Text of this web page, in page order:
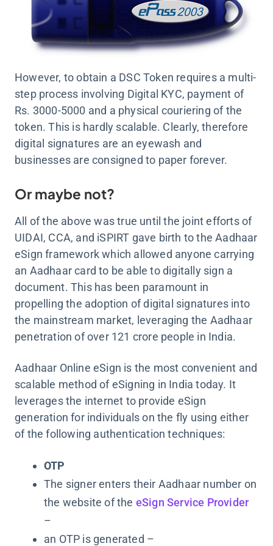
However, to obtain a DSC Token requires a multi-
step process involving Digital KYC, payment of
Rs. 3000-5000 and a physical couriering of the
token. This is hardly scalable. Clearly, therefore
digital signatures are an eyewash and
businesses are consigned to paper forever.
Or maybe not?
All of the above was true until the joint efforts of
UIDAI, CCA, and iSPIRT gave birth to the Aadhaar
eSign framework which allowed anyone carrying
an Aadhaar card to be able to digitally sign a
document. This has been paramount in
propelling the adoption of digital signatures into
the mainstream market, leveraging the Aadhaar
penetration of over 121 crore people in India.
Aadhaar Online eSign is the most convenient and
scalable method of eSigning in India today. It
leverages the internet to provide eSign
generation for individuals on the fly using either
of the following authentication techniques:
OTP
The signer enters their Aadhaar number on
the website of the eSign Service Provider
–
an OTP is generated –